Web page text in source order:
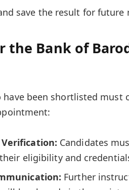
save the result for future
the Bank of
have been shortlisted
Candidates
eligibility and
Further